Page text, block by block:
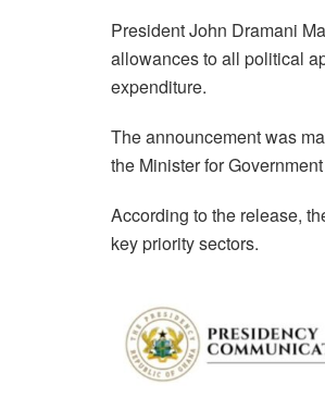
President John Dramani
allowances to all political
expenditure.
The announcement was
the Minister for
According to the release,
key priority sectors.